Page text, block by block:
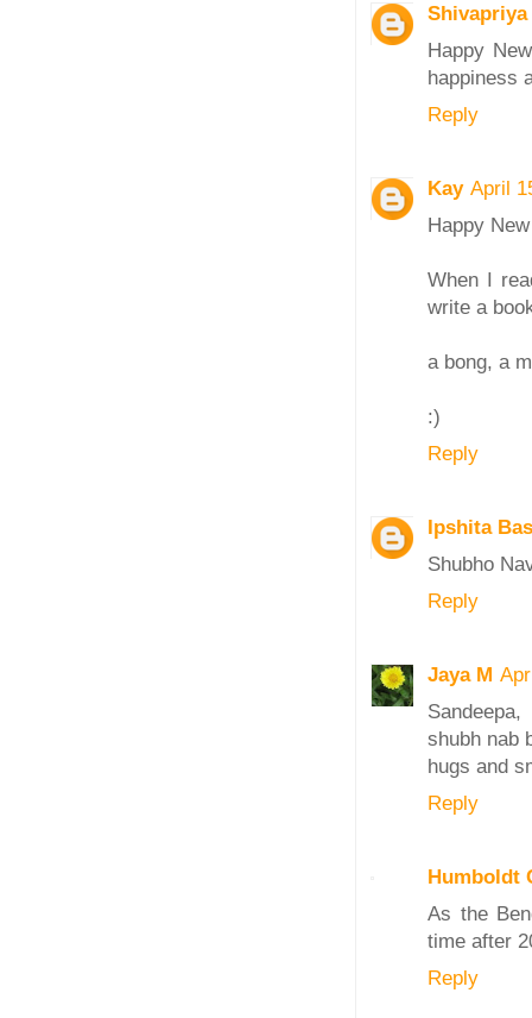
Shivapriya
Happy
happiness
Reply
Kay April
Happy
When I
write a
a bong, a
:)
Reply
Ipshita
Shubho
Reply
Jaya M
Sandeepa,
shubh nab
hugs and
Reply
Humboldt
As the
time after
Reply